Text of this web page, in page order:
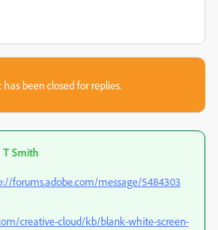
has been closed for replies.
T Smith
forums.adobe.com/message/5484303
creative-cloud/kb/blank-white-screen-